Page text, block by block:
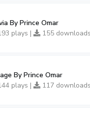
By Prince Omar
plays |
155 downloads
By Prince Omar
plays |
117 downloads